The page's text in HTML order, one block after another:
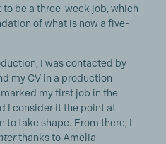
be a three-week job, which
of what is now a five-
I was contacted by
my CV in a production
my first job in the
I consider it the point at
to take shape. From there, I
thanks to Amelia